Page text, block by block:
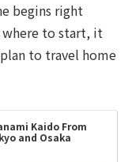
begins right
to start, it
to travel home
Kaido From
and Osaka